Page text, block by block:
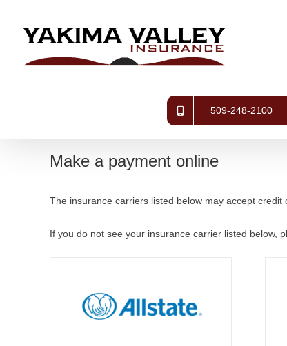
509-248-2100
Make a payment online
The insurance carriers listed below may accept
If you do not see your insurance carrier listed below,